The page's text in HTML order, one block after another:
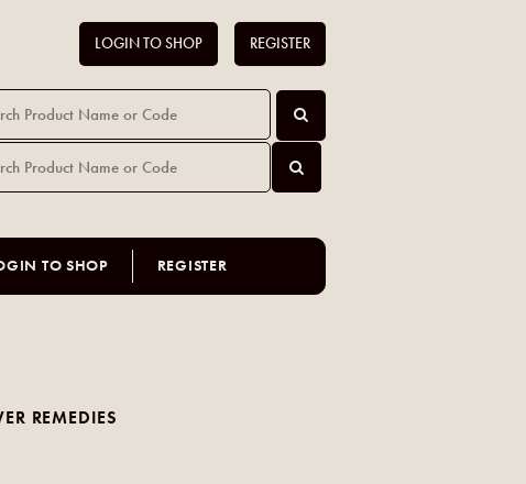
LOGIN TO SHOP REGISTER
TO SHOP REGISTER
REMEDIES